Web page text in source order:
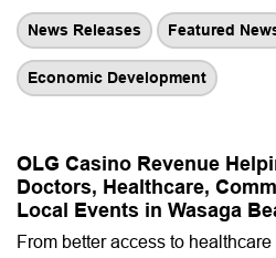
News Releases Featured
Economic Development
OLG Casino Revenue
Doctors, Healthcare,
Local Events in Wasaga
From better access to